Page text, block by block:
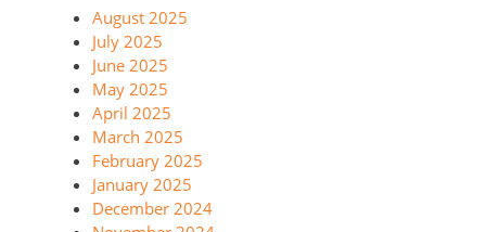
August 2025
July 2025
June 2025
May 2025
April 2025
March 2025
February 2025
January 2025
December 2024